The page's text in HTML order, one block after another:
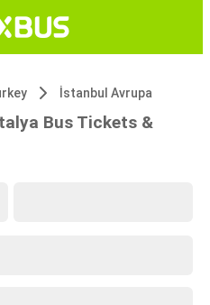
İstanbul Avrupa
Bus Tickets &